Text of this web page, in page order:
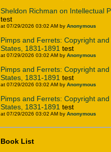
Sheldon Richman on Intellectual
test
at 07/29/2026 03:02 AM by Anonymous
Pimps and Ferrets: Copyright
States, 1831-1891 test
at 07/29/2026 03:02 AM by Anonymous
Pimps and Ferrets: Copyright
States, 1831-1891 test
at 07/29/2026 03:02 AM by Anonymous
Pimps and Ferrets: Copyright
States, 1831-1891 test
at 07/29/2026 03:02 AM by Anonymous
Book List